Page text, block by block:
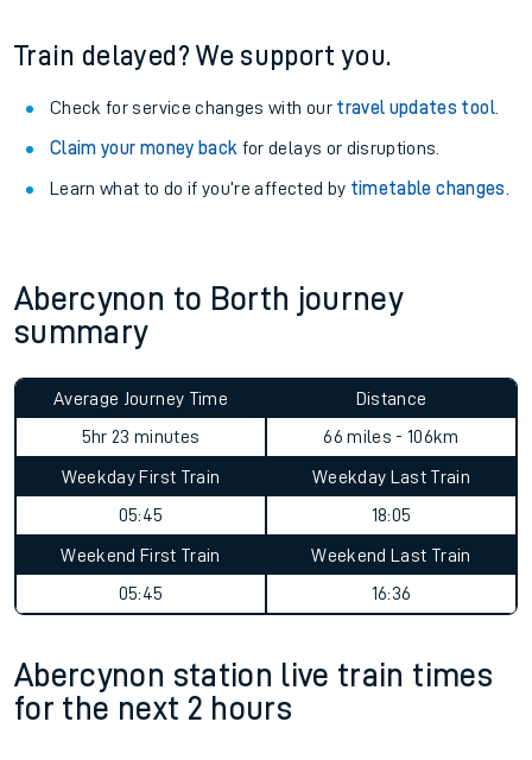
Train delayed? We support you.
Check for service changes with our travel updates tool.
Claim your money back for delays or disruptions.
Learn what to do if you’re affected by timetable changes
Abercynon to Borth journey
summary
Average Journey Time
5hr 23 minutes
Distance
66 miles - 106km
Weekday First Train
05:45
Weekday Last Train
18:05
Weekend First Train
05:45
Weekend Last Train
16:36
Abercynon station live train times
for the next 2 hours